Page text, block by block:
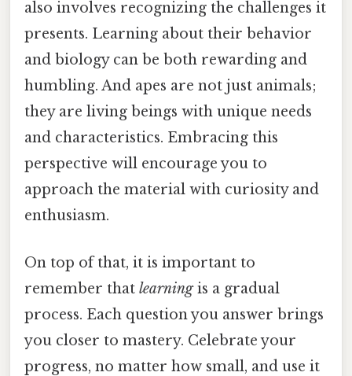
also involves recognizing the challenges it
presents. Learning about their behavior
and biology can be both rewarding and
humbling. And apes are not just animals;
they are living beings with unique needs
and characteristics. Embracing this
perspective will encourage you to
approach the material with curiosity and
enthusiasm.
On top of that, it is important to
remember that learningis a gradual
process. Each question you answer brings
you closer to mastery. Celebrate your
progress, no matter how small, and use it